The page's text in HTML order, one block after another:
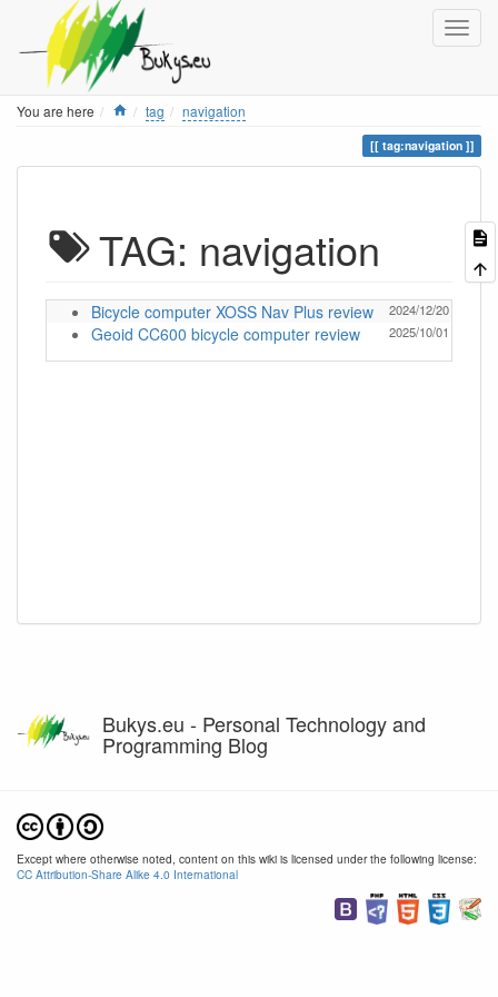
You are here Home
tag navigation
tag:navigation
TAG: navigation
Bicycle computer XOSS Nav Plus review 2024/12/20 13:05
Geoid CC600 bicycle computer review 2025/10/01 12:57
Bukys.eu - Personal Technology and
Programming Blog
Except where otherwise noted, content on this wiki is licensed under the following license:
CC Attribution-Share Alike 4.0 International